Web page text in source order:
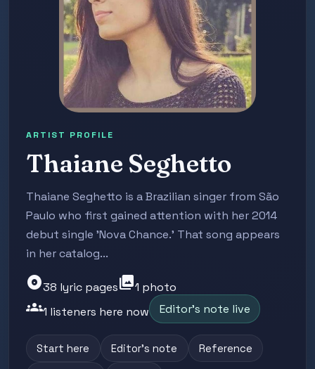
ARTIST PROFILE
Thaiane Seghetto
Thaiane Seghetto is a Brazilian singer from São
Paulo who first gained attention with her 2014
debut single 'Nova Chance.' That song appears
in her catalog...
album38 lyric pagesphoto_library1 photo
groups1 listeners here now Editor's note live
Start here Editor's note Reference